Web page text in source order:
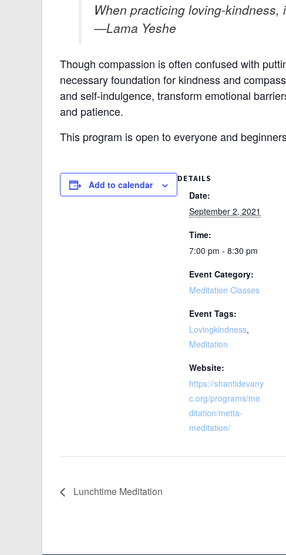
When practicing loving-kindness,
—Lama Yeshe
Though compassion is often confused with
necessary foundation for kindness and
and self-indulgence, transform emotional
and patience.
This program is open to everyone and
Add to calendar
DETAILS
Date:
September 2, 2021
Time:
7:00 pm - 8:30 pm
Event Category:
Meditation Classes
Event Tags:
Lovingkindness,
Meditation
Website:
https://shantidevany
c.org/programs/me
ditation/metta-
meditation/
Lunchtime Meditation